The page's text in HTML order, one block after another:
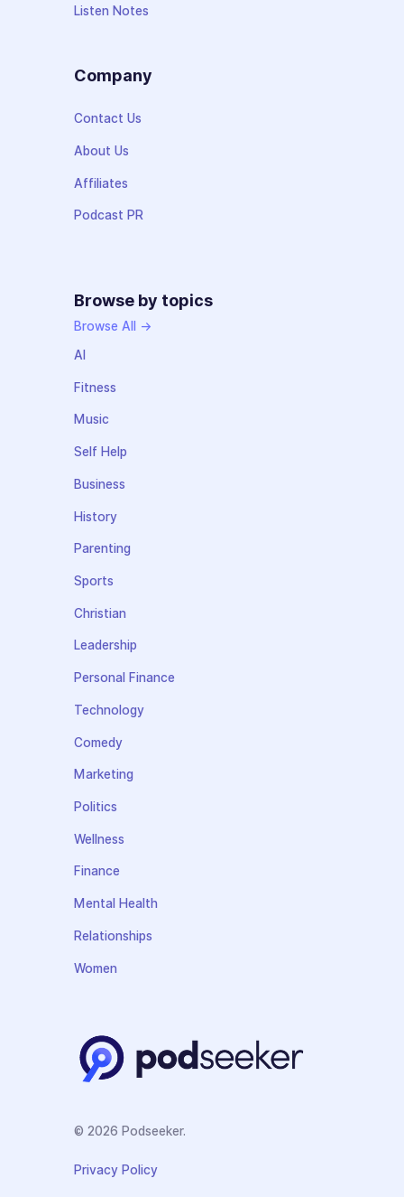
Listen Notes
Company
Contact Us
About Us
Affiliates
Podcast PR
Browse by topics
Browse All →
AI
Fitness
Music
Self Help
Business
History
Parenting
Sports
Christian
Leadership
Personal Finance
Technology
Comedy
Marketing
Politics
Wellness
Finance
Mental Health
Relationships
Women
© 2026 Podseeker.
Privacy Policy